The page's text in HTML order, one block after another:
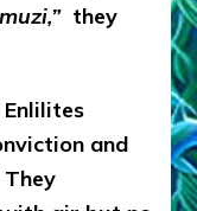
they
and